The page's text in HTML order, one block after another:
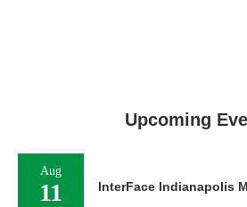
Upcoming
Aug
11 InterFace Indianapolis